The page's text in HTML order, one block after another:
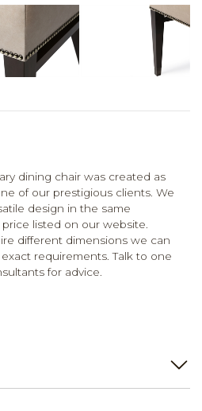
dining chair was created as
of our prestigious clients. We
design in the same
listed on our website.
different dimensions we can
requirements. Talk to one
for advice.